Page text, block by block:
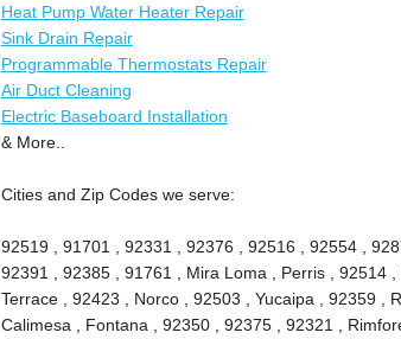
Heat Pump Water Heater Repair
Sink Drain Repair
Programmable Thermostats Repair
Air Duct Cleaning
Electric Baseboard Installation
& More..
Cities and Zip Codes we serve:
92519 , 91701 , 92331 , 92376 , 92516 , 92554 ,
92391 , 92385 , 91761 , Mira Loma , Perris , 92514
Terrace , 92423 , Norco , 92503 , Yucaipa , 92359 ,
Calimesa , Fontana , 92350 , 92375 , 92321 ,